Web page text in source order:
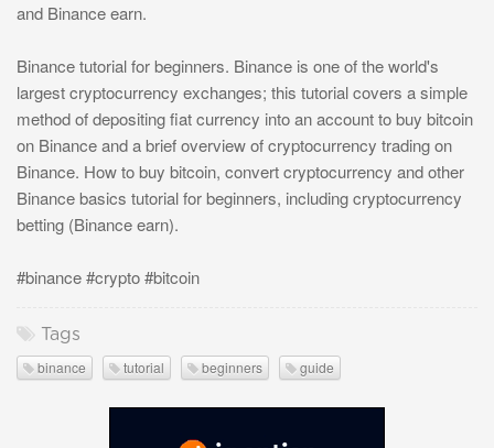
and Binance earn.
Binance tutorial for beginners. Binance is one of the world's
largest cryptocurrency exchanges; this tutorial covers a simple
method of depositing fiat currency into an account to buy bitcoin
on Binance and a brief overview of cryptocurrency trading on
Binance. How to buy bitcoin, convert cryptocurrency and other
Binance basics tutorial for beginners, including cryptocurrency
betting (Binance earn).
#binance #crypto #bitcoin
Tags
binance tutorial beginners guide